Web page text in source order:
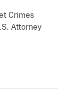
Crimes
Attorney